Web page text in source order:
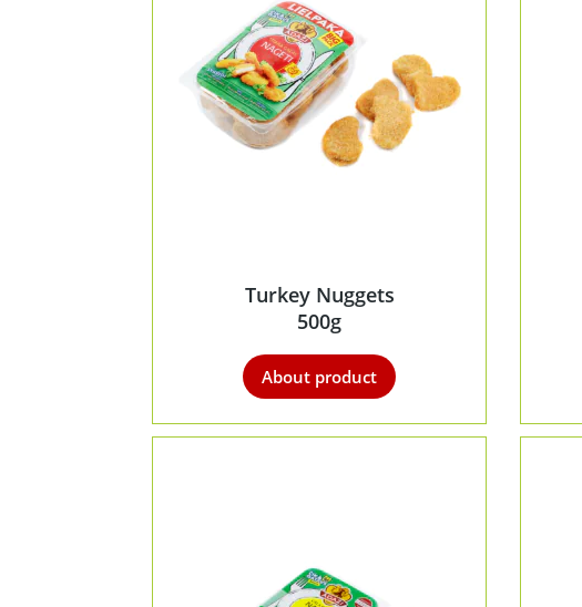
Turkey Nuggets
500g
About product